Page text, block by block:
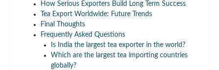
How Serious Exporters Build Long Term Success
Tea Export Worldwide: Future Trends
Final Thoughts
Frequently Asked Questions
Is India the largest tea exporter in the world?
Which are the largest tea importing countries
globally?